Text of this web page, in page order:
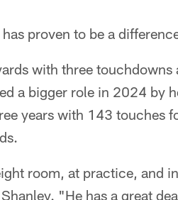
proven to be a
with three touchdowns
a bigger role in 2024 by
years with 143 touches
room, at practice, and
"He has a great